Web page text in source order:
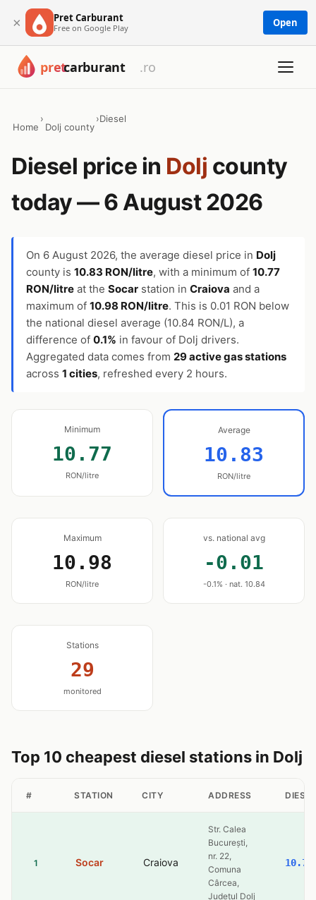
× Pret Carburant
Free on Google Play Open
Home
›
Dolj county
›Diesel
Diesel price in Dolj county
today — 6 August 2026
On 6 August 2026, the average diesel price in Dolj
county is 10.83 RON/litre, with a minimum of 10.77
RON/litre at the Socar station in Craiova and a
maximum of 10.98 RON/litre. This is 0.01 RON below
the national diesel average (10.84 RON/L), a
difference of 0.1% in favour of Dolj drivers.
Aggregated data comes from 29 active gas stations
across 1 cities, refreshed every 2 hours.
Minimum
10.77
RON/litre
Average
10.83
RON/litre
Maximum
10.98
RON/litre
vs. national avg
-0.01
-0.1% · nat. 10.84
Stations
29
monitored
Top 10 cheapest diesel stations in Dolj
# STATION CITY ADDRESS DIESEL
1 Socar Craiova
Str. Calea
București,
nr. 22,
Comuna
Cârcea,
Județul Dolj
10.77